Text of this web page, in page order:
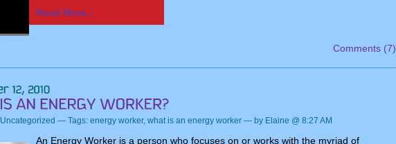
Read More...
Comments (7)
Uncategorized — Tags: energy worker, what is an energy worker — by Elaine @ 8:27 AM
An Energy Worker is a person who focuses on or works with the myriad of